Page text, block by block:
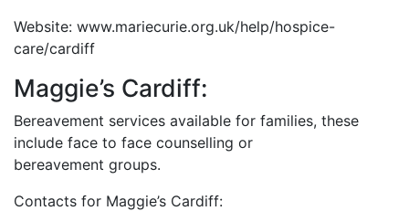
Website: www.mariecurie.org.uk/help/hospice-
care/cardiff
Maggie’s Cardiff:
Bereavement services available for families, these
include face to face counselling or
bereavement groups.
Contacts for Maggie’s Cardiff: